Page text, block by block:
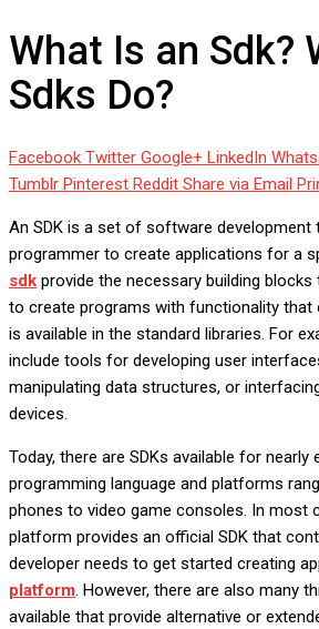
What Is an Sdk?
Sdks Do?
Facebook Twitter Google+ LinkedIn
Tumblr Pinterest Reddit Share via Email
An SDK is a set of software development
programmer to create applications for a
sdk provide the necessary building
to create programs with functionality that
is available in the standard libraries. For
include tools for developing user
manipulating data structures, or
devices.
Today, there are SDKs available for nearly
programming language and platforms
phones to video game consoles. In most
platform provides an official SDK that
developer needs to get started creating
platform. However, there are also many
available that provide alternative or